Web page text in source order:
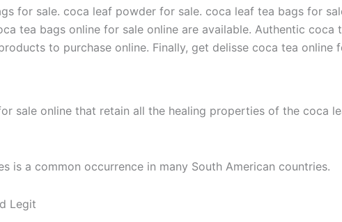
for sale. coca leaf powder for sale. coca leaf tea bags for
tea bags online for sale online are available. Authentic
to purchase online. Finally, get delisse coca tea
sale online that retain all the healing properties of the coca
is a common occurrence in many South American countries.
Legit